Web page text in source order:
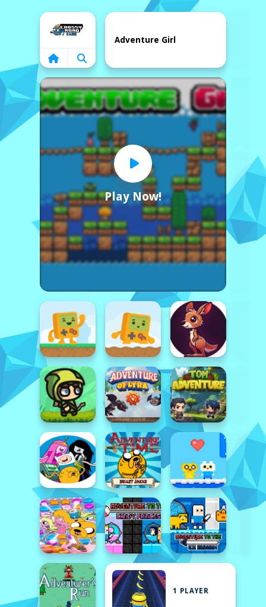
Home
Play Now!
Adventure Girl
1 PLAYER